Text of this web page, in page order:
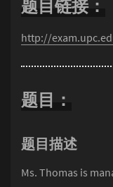
题目链接：
http://
题目：
题目描述
Ms. Thomas is